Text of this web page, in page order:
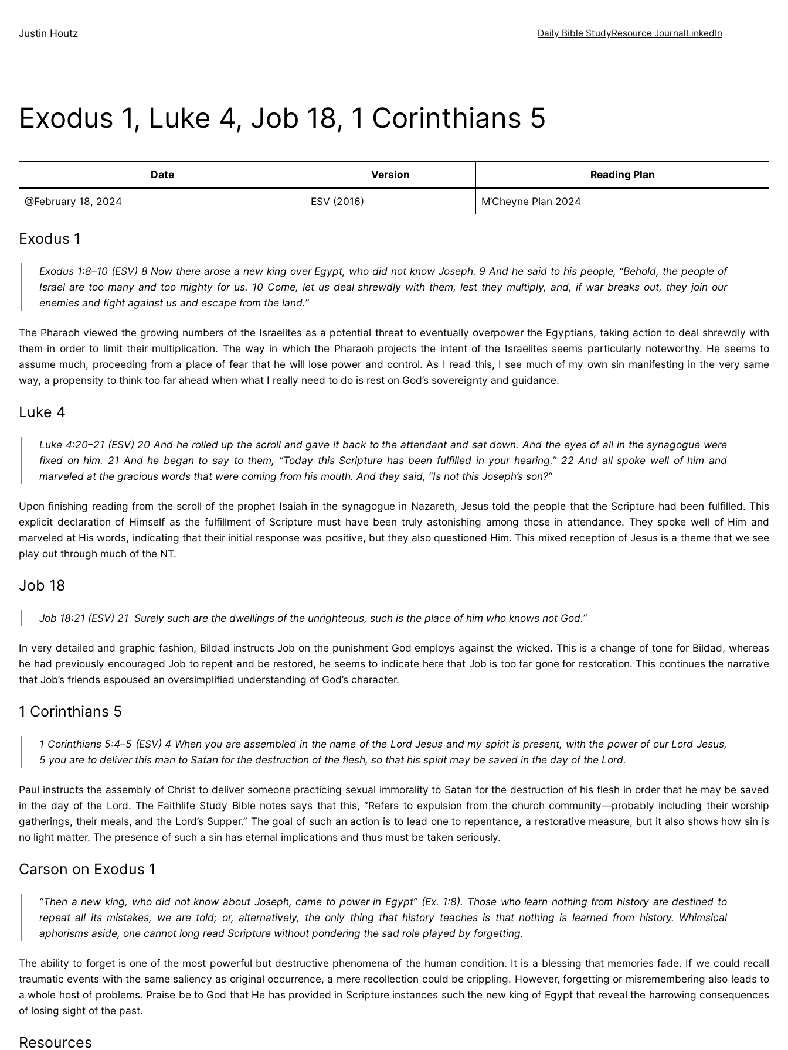
contentJustin Houtz Daily Bible StudyResource JournalLinkedIn
Exodus 1, Luke 4, Job 18, 1 Corinthians 5
Date Version Reading Plan
@February 18, 2024 ESV (2016) M’Cheyne Plan 2024
Exodus 1
Exodus 1:8–10 (ESV) 8 Now there arose a new king over Egypt, who did not know Joseph. 9 And he said to his people, “Behold, the people of
Israel are too many and too mighty for us. 10 Come, let us deal shrewdly with them, lest they multiply, and, if war breaks out, they join our
enemies and fight against us and escape from the land.”
The Pharaoh viewed the growing numbers of the Israelites as a potential threat to eventually overpower the Egyptians, taking action to deal shrewdly with
them in order to limit their multiplication. The way in which the Pharaoh projects the intent of the Israelites seems particularly noteworthy. He seems to
assume much, proceeding from a place of fear that he will lose power and control. As I read this, I see much of my own sin manifesting in the very same
way, a propensity to think too far ahead when what I really need to do is rest on God’s sovereignty and guidance.
Luke 4
Luke 4:20–21 (ESV) 20 And he rolled up the scroll and gave it back to the attendant and sat down. And the eyes of all in the synagogue were
fixed on him. 21 And he began to say to them, “Today this Scripture has been fulfilled in your hearing.” 22 And all spoke well of him and
marveled at the gracious words that were coming from his mouth. And they said, “Is not this Joseph’s son?”
Upon finishing reading from the scroll of the prophet Isaiah in the synagogue in Nazareth, Jesus told the people that the Scripture had been fulfilled. This
explicit declaration of Himself as the fulfillment of Scripture must have been truly astonishing among those in attendance. They spoke well of Him and
marveled at His words, indicating that their initial response was positive, but they also questioned Him. This mixed reception of Jesus is a theme that we see
play out through much of the NT.
Job 18
Job 18:21 (ESV) 21 Surely such are the dwellings of the unrighteous, such is the place of him who knows not God.”
In very detailed and graphic fashion, Bildad instructs Job on the punishment God employs against the wicked. This is a change of tone for Bildad, whereas
he had previously encouraged Job to repent and be restored, he seems to indicate here that Job is too far gone for restoration. This continues the narrative
that Job’s friends espoused an oversimplified understanding of God’s character.
1 Corinthians 5
1 Corinthians 5:4–5 (ESV) 4 When you are assembled in the name of the Lord Jesus and my spirit is present, with the power of our Lord Jesus,
5 you are to deliver this man to Satan for the destruction of the flesh, so that his spirit may be saved in the day of the Lord.
Paul instructs the assembly of Christ to deliver someone practicing sexual immorality to Satan for the destruction of his flesh in order that he may be saved
in the day of the Lord. The Faithlife Study Bible notes says that this, “Refers to expulsion from the church community—probably including their worship
gatherings, their meals, and the Lord’s Supper.” The goal of such an action is to lead one to repentance, a restorative measure, but it also shows how sin is
no light matter. The presence of such a sin has eternal implications and thus must be taken seriously.
Carson on Exodus 1
“Then a new king, who did not know about Joseph, came to power in Egypt” (Ex. 1:8). Those who learn nothing from history are destined to
repeat all its mistakes, we are told; or, alternatively, the only thing that history teaches is that nothing is learned from history. Whimsical
aphorisms aside, one cannot long read Scripture without pondering the sad role played by forgetting.
The ability to forget is one of the most powerful but destructive phenomena of the human condition. It is a blessing that memories fade. If we could recall
traumatic events with the same saliency as original occurrence, a mere recollection could be crippling. However, forgetting or misremembering also leads to
a whole host of problems. Praise be to God that He has provided in Scripture instances such the new king of Egypt that reveal the harrowing consequences
of losing sight of the past.
Resources